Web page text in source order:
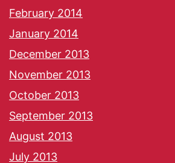
February 2014
January 2014
December 2013
November 2013
October 2013
September 2013
August 2013
July 2013